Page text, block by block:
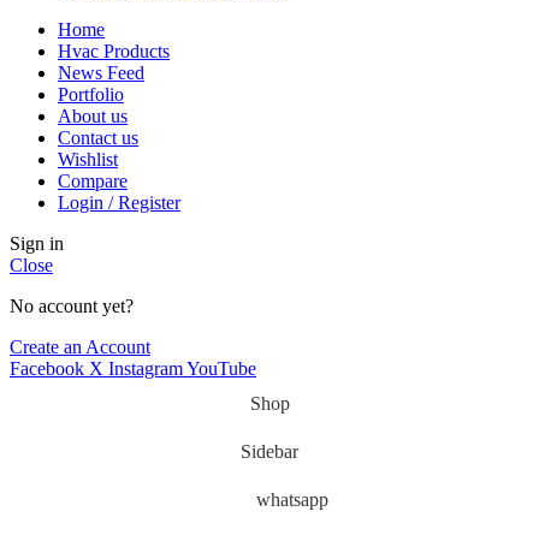
Home
Hvac Products
News Feed
Portfolio
About us
Contact us
Wishlist
Compare
Login / Register
Sign in
Close
No account yet?
Create an Account
Facebook X InstagramYouTube
Shop
Sidebar
whatsapp